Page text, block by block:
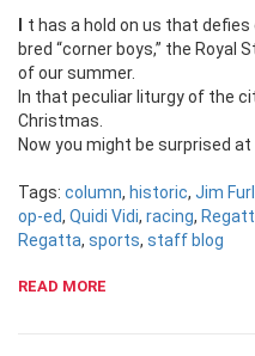
bred “corner boys,” the Royal
of our summer.
In that peculiar liturgy of the
Christmas.
Now you might be surprised
Tags: column, historic, Jim
op-ed, Quidi Vidi, racing,
Regatta, sports, staff blog
READ MORE